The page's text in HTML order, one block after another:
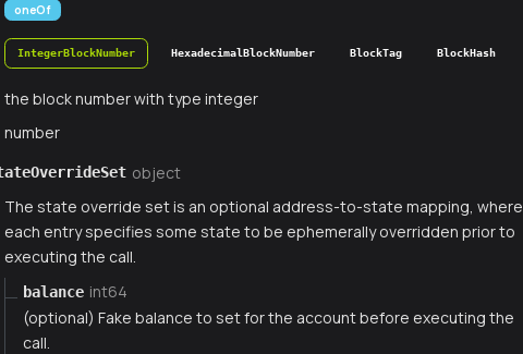
oneOf
IntegerBlockNumber HexadecimalBlockNumber BlockTag BlockHash
the block number with type integer
number
object
The state override set is an optional address-to-state mapping, where
each entry specifies some state to be ephemerally overridden prior to
executing the call.
balance int64
(optional) Fake balance to set for the account before executing the
call.